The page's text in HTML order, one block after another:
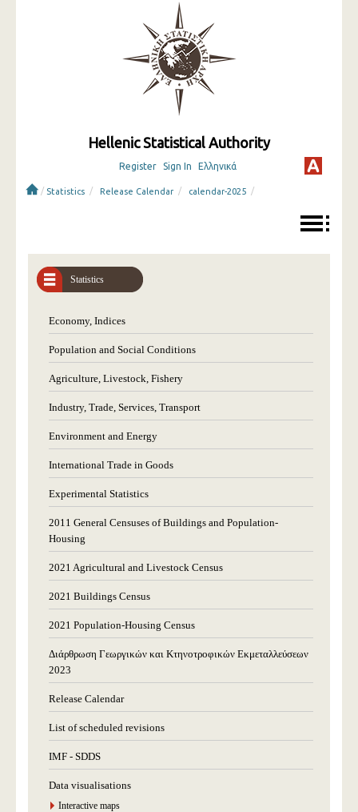
Hellenic Statistical Authority
Register Sign In Ελληνικά
/ Statistics / Release Calendar / calendar-2025 /
Statistics
Economy, Indices
Population and Social Conditions
Agriculture, Livestock, Fishery
Industry, Trade, Services, Transport
Environment and Energy
International Trade in Goods
Experimental Statistics
2011 General Censuses of Buildings and Population-
Housing
2021 Agricultural and Livestock Census
2021 Buildings Census
2021 Population-Housing Census
Διάρθρωση Γεωργικών και Κτηνοτροφικών Εκμεταλλεύσεων
2023
Release Calendar
List of scheduled revisions
IMF - SDDS
Data visualisations
Interactive maps